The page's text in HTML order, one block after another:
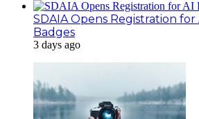
SDAIA Opens Registration for
Badges
3 days ago